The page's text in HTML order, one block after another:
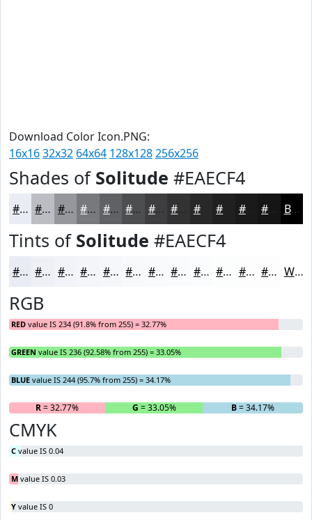
Download Color Icon.PNG:
16x1632x32 64x64 128x128256x256
Shades of Solitude #EAECF4
#EAECF4 #BBBDC3 #96979C #78797D #606164 #4D4E50 #3E3E40 #282829 #1A1A1A Black
Tints of Solitude #EAECF4
#EAECF4 #EEF0F6 #F1F3F8 #F4F5F9 #F6F7FA #F8F9FB #F9FAFC #FAFBFD #FBFCFD #FCFDFD #FDFDFD #FDFDFD White
RGB
RED value IS 234 (91.8% from 255) = 32.77%
GREEN value IS 236 (92.58% from 255) = 33.05%
BLUE value IS 244 (95.7% from 255) = 34.17%
R= 32.77% G = 33.05% B= 34.17%
CMYK
C value IS 0.04
M value IS 0.03
Y value IS 0